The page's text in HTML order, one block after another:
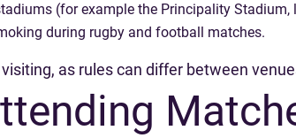
(for example the Principality Stadium,
during rugby and football matches.
as rules can differ between